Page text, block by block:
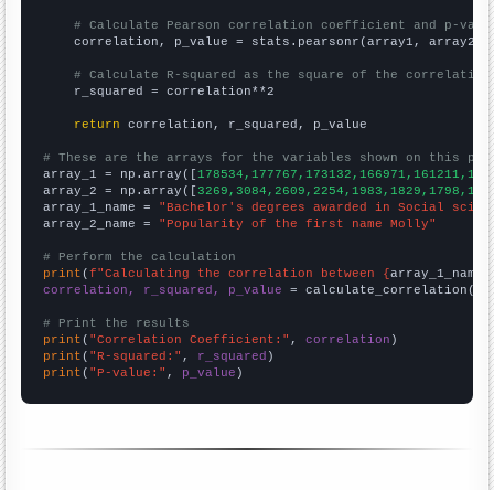
# Calculate Pearson correlation coefficient and p-
    correlation, p_value = stats.pearsonr(array1, array2)
# Calculate R-squared as the square of the
    r_squared = correlation**2
return correlation, r_squared, p_value
# These are the arrays for the variables shown on this
array_1 = np.array([
array_2 = np.array([
array_1_name = "Bachelor's degrees awarded in Social
array_2_name = "Popularity of the first name Molly"
# Perform the calculation
print (f"Calculating the correlation between {array_1_name
correlation, r_squared, p_value = calculate_correlation(
# Print the results
print ( "Correlation Coefficient:" , correlation
print ( "R-squared:" , r_squared
print ( "P-value:" , p_value )